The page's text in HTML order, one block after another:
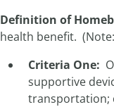
Definition of
health benefit.
Criteria One:
supportive
transportation;